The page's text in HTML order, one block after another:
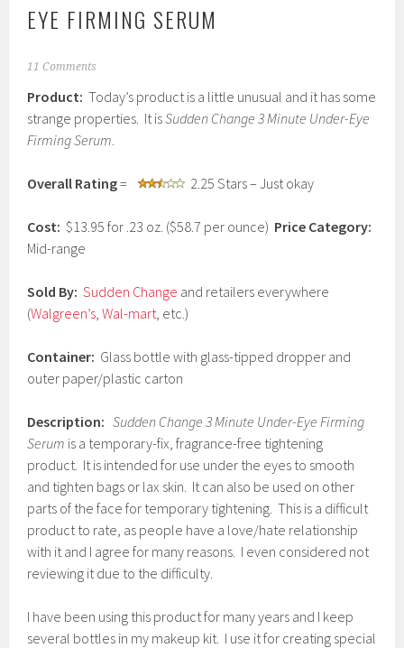
EYE FIRMING SERUM
J
n
u
r
9
0
1
11 Comments
Product: Today’s product is a little unusual and it has some
strange properties. It isSudden Change 3 Minute Under-Eye
Firming Serum.
Overall Rating= 2.25 Stars – Just okay
Cost: $13.95 for .23 oz. ($58.7 per ounce) Price Category:
Mid-range
Sold By: Sudden Change and retailers everywhere
(Walgreen’s,Wal-mart, etc.)
Container: Glass bottle with glass-tipped dropper and
outer paper/plastic carton
Description: Sudden Change 3 Minute Under-Eye Firming
Serum is a temporary-fix, fragrance-free tightening
product. It is intended for use under the eyes to smooth
and tighten bags or lax skin. It can also be used on other
parts of the face for temporary tightening. This is a difficult
product to rate, as people have a love/hate relationship
with it and I agree for many reasons. I even considered not
reviewing it due to the difficulty.
I have been using this product for many years and I keep
several bottles in my makeup kit. I use it for creating special